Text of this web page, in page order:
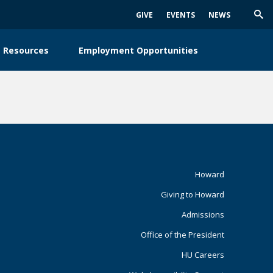
GIVE EVENTS NEWS
Employment Opportunities
Primary
Howard
Giving to Howard
Admissions
Office of the President
HU Careers